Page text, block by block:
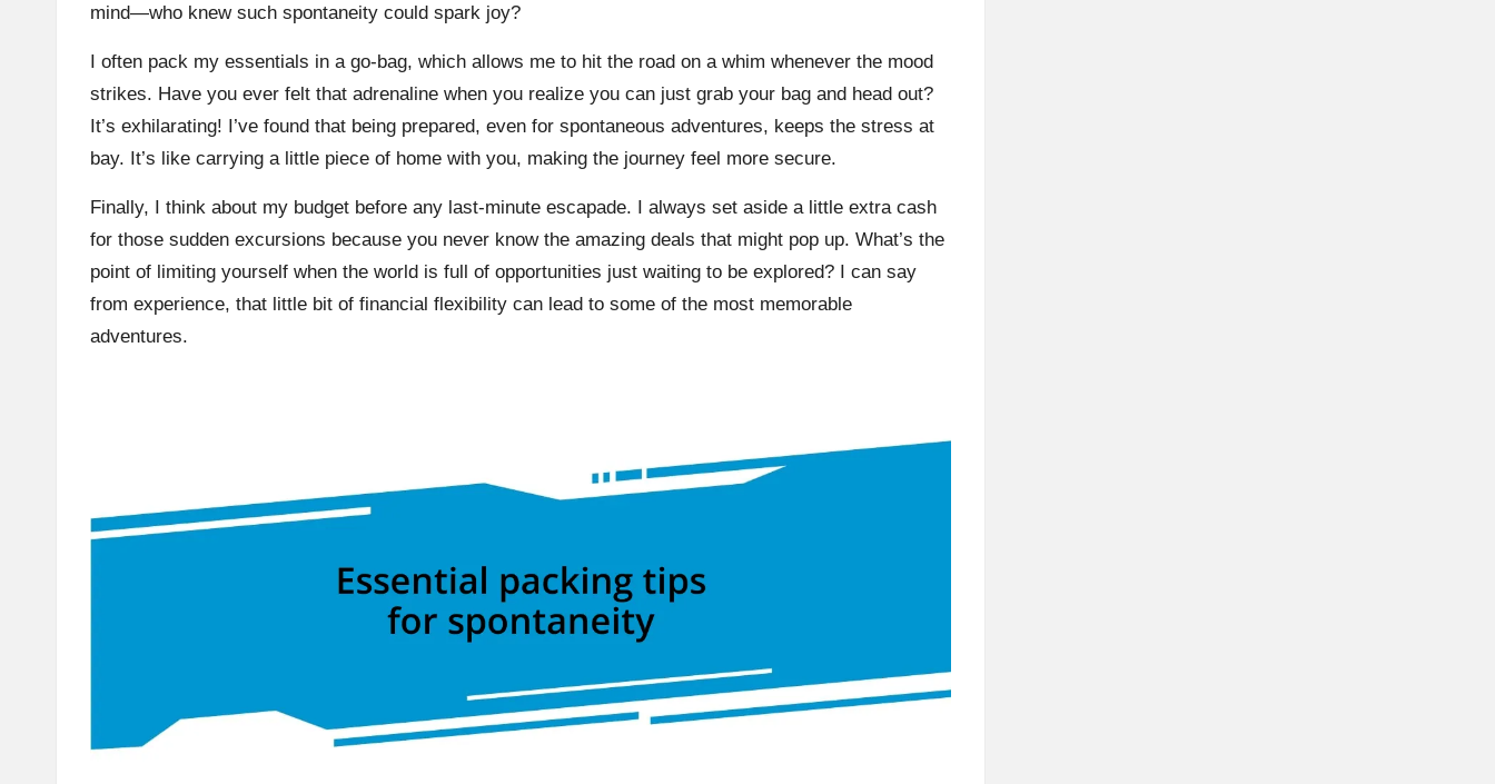
mind—who knew such spontaneity could spark joy?
I often pack my essentials in a go-bag, which allows me to hit the road on a whim whenever the mood
strikes. Have you ever felt that adrenaline when you realize you can just grab your bag and head out?
It’s exhilarating! I’ve found that being prepared, even for spontaneous adventures, keeps the stress at
bay. It’s like carrying a little piece of home with you, making the journey feel more secure.
Finally, I think about my budget before any last-minute escapade. I always set aside a little extra cash
for those sudden excursions because you never know the amazing deals that might pop up. What’s the
point of limiting yourself when the world is full of opportunities just waiting to be explored? I can say
from experience, that little bit of financial flexibility can lead to some of the most memorable
adventures.